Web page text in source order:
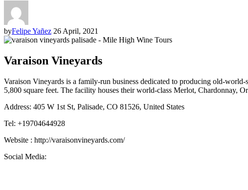
byFelipe Yañez 26 April, 2021
Varaison Vineyards
Varaison Vineyards is a family-run business dedicated to producing old-
5,800 square feet. The facility houses their world-class Merlot, Chardonnay,
Address: 405 W 1st St, Palisade, CO 81526, United States
Tel: +19704644928
Website : http://varaisonvineyards.com/
Social Media: